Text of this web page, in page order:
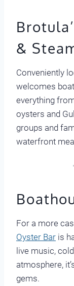
&
Conveniently
welcomes
everything
oysters and
groups and
waterfront
For a more
Oyster Bar is
live music,
atmosphere,
gems.